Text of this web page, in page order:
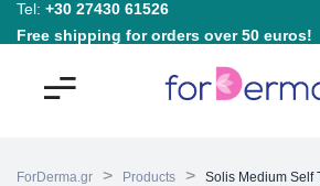
Tel: +30 27430 61526
Free shipping for orders over 50 euros!
ForDerma.gr > Products > Solis Medium Self